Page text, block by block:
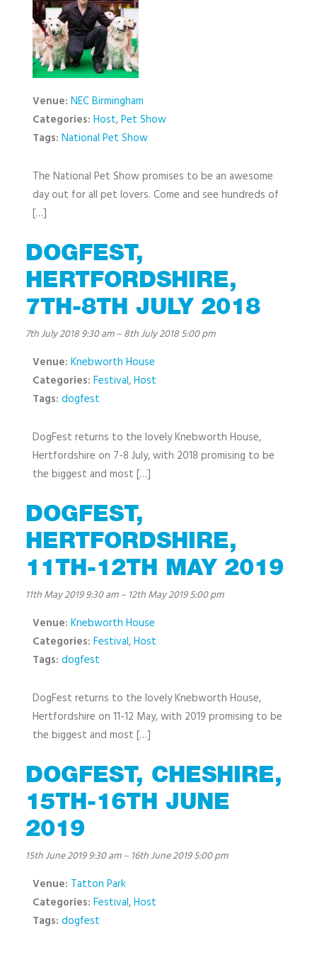
Venue: NEC Birmingham
Categories: Host,Pet Show
Tags: National Pet Show
The National Pet Show promises to be an awesome
day out for all pet lovers. Come and see hundreds of
[…]
DOGFEST,
HERTFORDSHIRE,
7TH-8TH JULY 2018
7th July 2018 9:30 am–8th July 2018 5:00 pm
Venue: Knebworth House
Categories: Festival,Host
Tags: dogfest
DogFest returns to the lovely Knebworth House,
Hertfordshire on 7-8 July, with 2018 promising to be
the biggest and most […]
DOGFEST,
HERTFORDSHIRE,
11TH-12TH MAY 2019
11th May 2019 9:30 am– 12th May 2019 5:00 pm
Venue: Knebworth House
Categories: Festival,Host
Tags: dogfest
DogFest returns to the lovely Knebworth House,
Hertfordshire on 11-12 May, with 2019 promising to be
the biggest and most […]
DOGFEST, CHESHIRE,
15TH-16TH JUNE
2019
15th June 2019 9:30 am– 16th June 2019 5:00 pm
Venue: Tatton Park
Categories: Festival,Host
Tags: dogfest